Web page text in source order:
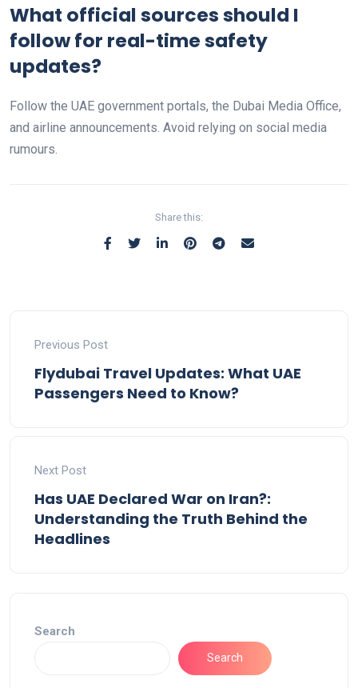
What official sources should I
follow for real-time safety
updates?
Follow the UAE government portals, the Dubai Media Office,
and airline announcements. Avoid relying on social media
rumours.
Share this:
Previous Post
Flydubai Travel Updates: What UAE
Passengers Need to Know?
Next Post
Has UAE Declared War on Iran?:
Understanding the Truth Behind the
Headlines
Search
Search